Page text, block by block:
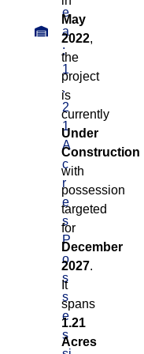
e
a
:
1
.
2
1
A
c
r
e
s
P
o
s
s
e
s
May
2022,
the
project
is
currently
Under
Construction
with
possession
targeted
for
December
2027.
It
spans
1.21
Acres